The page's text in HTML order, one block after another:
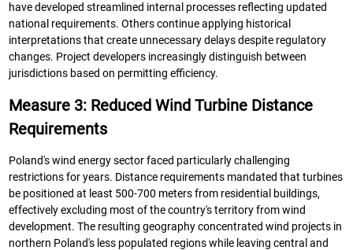
have developed streamlined internal processes reflecting updated
national requirements. Others continue applying historical
interpretations that create unnecessary delays despite regulatory
changes. Project developers increasingly distinguish between
jurisdictions based on permitting efficiency.
Measure 3: Reduced Wind Turbine Distance
Requirements
Poland's wind energy sector faced particularly challenging
restrictions for years. Distance requirements mandated that turbines
be positioned at least 500-700 meters from residential buildings,
effectively excluding most of the country's territory from wind
development. The resulting geography concentrated wind projects in
northern Poland's less populated regions while leaving central and